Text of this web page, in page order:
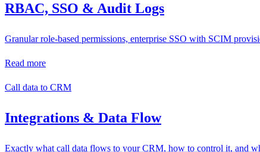
RBAC, SSO & Audit Logs
Granular role-based permissions, enterprise SSO with SCIM
Read more
Call data to CRM
Integrations & Data Flow
Exactly what call data flows to your CRM, how to control it, and